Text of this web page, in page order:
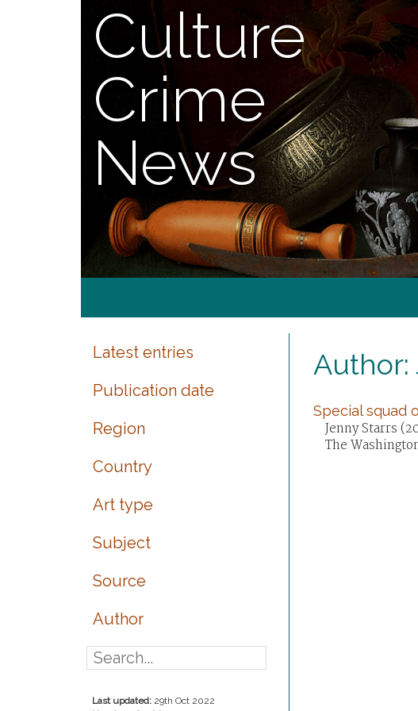
Culture
Crime
News
Latest entries
Publication date
Region
Country
Art type
Subject
Source
Author
Last updated: 29th Oct 2022
Author:
Special squad
Jenny Starrs
The